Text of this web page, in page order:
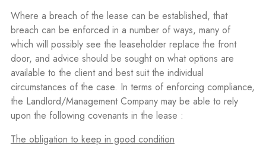
Where a breach of the lease can be established, that
breach can be enforced in a number of ways, many of
which will possibly see the leaseholder replace the front
door, and advice should be sought on what options are
available to the client and best suit the individual
circumstances of the case. In terms of enforcing compliance,
the Landlord/Management Company may be able to rely
upon the following covenants in the lease :
The obligation to keep in good condition